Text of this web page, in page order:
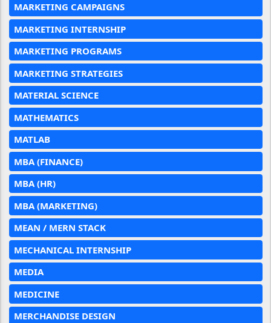
MARKETING CAMPAIGNS
MARKETING INTERNSHIP
MARKETING PROGRAMS
MARKETING STRATEGIES
MATERIAL SCIENCE
MATHEMATICS
MATLAB
MBA (FINANCE)
MBA (HR)
MBA (MARKETING)
MEAN / MERN STACK
MECHANICAL INTERNSHIP
MEDIA
MEDICINE
MERCHANDISE DESIGN